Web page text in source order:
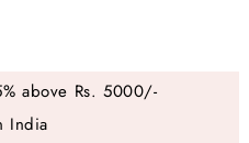
above Rs. 5000/-
India